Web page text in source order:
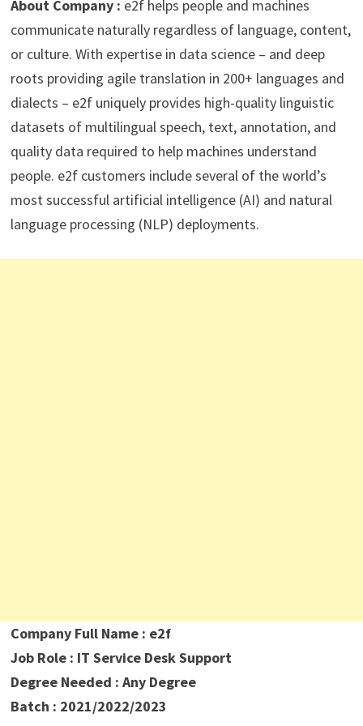
About Company : e2f helps people and machines
communicate naturally regardless of language, content,
or culture. With expertise in data science – and deep
roots providing agile translation in 200+ languages and
dialects – e2f uniquely provides high-quality linguistic
datasets of multilingual speech, text, annotation, and
quality data required to help machines understand
people. e2f customers include several of the world’s
most successful artificial intelligence (AI) and natural
language processing (NLP) deployments.
Company Full Name : e2f
Job Role : IT Service Desk Support
Degree Needed : Any Degree
Batch : 2021/2022/2023